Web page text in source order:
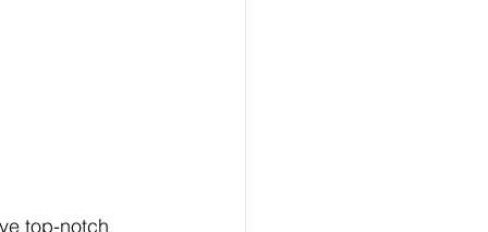
top-notch